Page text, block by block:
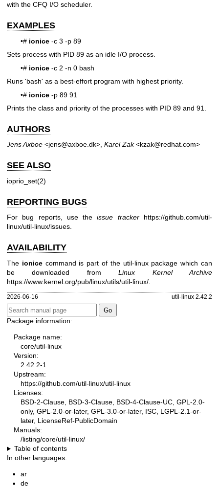
with the CFQ I/O scheduler.
EXAMPLES
•# ionice -c 3 -p 89
Sets process with PID 89 as an idle I/O process.
•# ionice -c 2 -n 0 bash
Runs 'bash' as a best-effort program with highest priority.
•# ionice -p 89 91
Prints the class and priority of the processes with PID 89 and 91.
AUTHORS
Jens Axboe <jens@axboe.dk>, Karel Zak<kzak@redhat.com>
SEE ALSO
ioprio_set(2)
REPORTING BUGS
For bug reports, use theissue tracker
https://github.com/util-
linux/util-linux/issues.
AVAILABILITY
The ionicecommand is part of the util-linux package which can
be downloaded fromLinux Kernel Archive
https://www.kernel.org/pub/linux/utils/util-linux/
2026-06-16 util-linux 2.42.2
Package information:
Package name:
core/util-linux
Version:
2.42.2-1
Upstream:
https://github.com/util-linux/util-linux
Licenses:
BSD-2-Clause, BSD-3-Clause, BSD-4-Clause-UC, GPL-2.0-
only, GPL-2.0-or-later, GPL-3.0-or-later, ISC, LGPL-2.1-or-
later, LicenseRef-PublicDomain
Manuals:
/listing/core/util-linux/
Table of contents
In other languages:
ar
de